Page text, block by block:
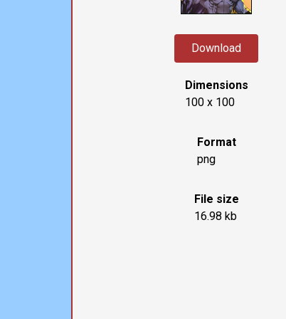
Download
Dimensions
100 x 100
Format
png
File size
16.98 kb